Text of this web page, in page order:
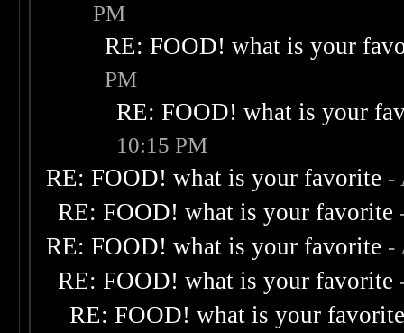
PM
RE: FOOD! what is your
PM
RE: FOOD! what is your
10:15 PM
RE: FOOD! what is your favorite -
RE: FOOD! what is your favorite
RE: FOOD! what is your favorite -
RE: FOOD! what is your favorite
RE: FOOD! what is your